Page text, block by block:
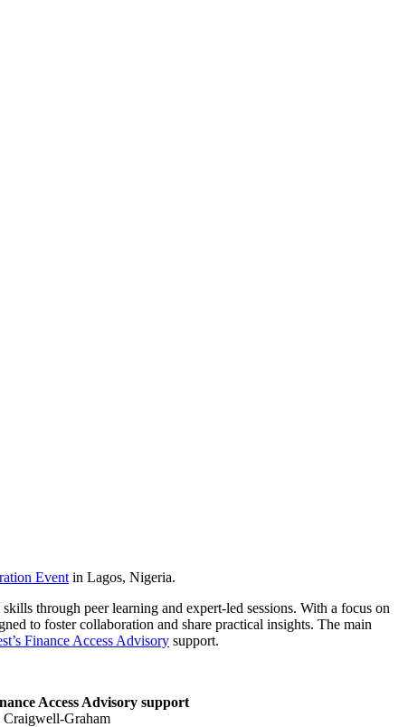
Event in Lagos, Nigeria.
through peer learning and expert-led sessions. With a focus on
to foster collaboration and share practical insights. The main
Finance Access Advisory support.
Access Advisory support
Craigwell-Graham